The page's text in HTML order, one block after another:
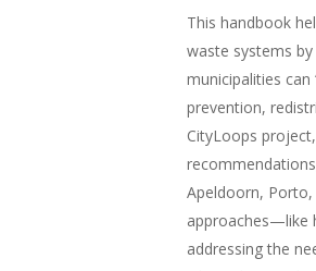
This handbook
waste systems
municipalities
prevention,
CityLoops
Apeldoorn, Porto,
approaches—like
addressing the